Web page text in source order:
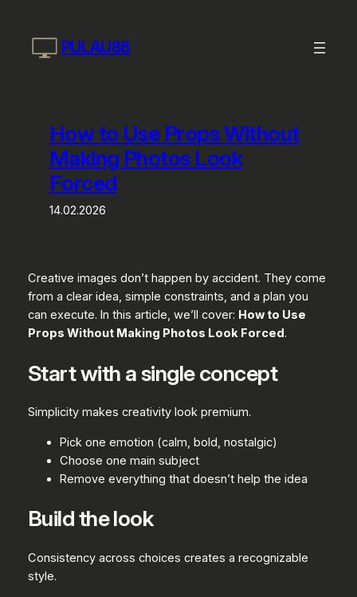
content
PULAU88
How to Use Props Without
Making Photos Look
Forced
14.02.2026
Creative images don’t happen by accident. They come
from a clear idea, simple constraints, and a plan you
can execute. In this article, we’ll cover: How to Use
Props Without Making Photos Look Forced.
Start with a single concept
Simplicity makes creativity look premium.
Pick one emotion (calm, bold, nostalgic)
Choose one main subject
Remove everything that doesn’t help the idea
Build the look
Consistency across choices creates a recognizable
style.